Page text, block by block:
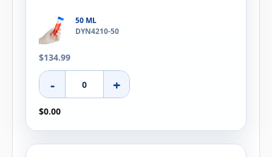
50 ML
DYN4210-50
$134.99
- +
$0.00